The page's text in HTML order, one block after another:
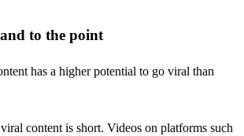
to the point
has a higher potential to go viral than
content is short. Videos on platforms such